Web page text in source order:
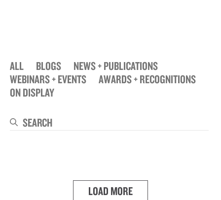
ALL BLOGS
NEWS + PUBLICATIONS
WEBINARS + EVENTS
AWARDS + RECOGNITIONS
ON DISPLAY
Search
LOAD MORE